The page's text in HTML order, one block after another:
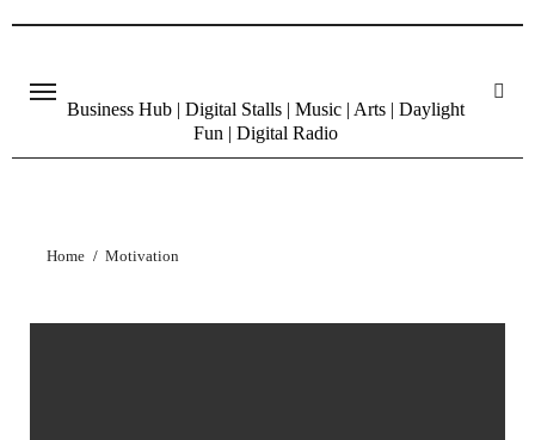
content
Business Hub | Digital Stalls | Music | Arts | Daylight
Fun | Digital Radio
Home Motivation